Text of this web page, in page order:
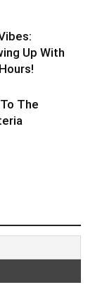
Up With
The